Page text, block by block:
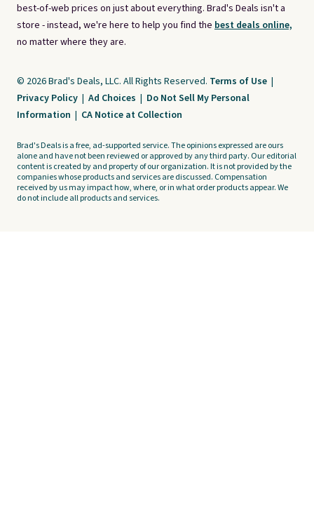
best-of-web prices on just about everything. Brad's Deals isn't a
store - instead, we're here to help you find the best deals online,
no matter where they are.
© 2026 Brad's Deals, LLC. All Rights Reserved. Terms of Use |
Privacy Policy | Ad Choices | Do Not Sell My Personal
Information | CA Notice at Collection
Brad's Deals is a free, ad-supported service. The opinions expressed are ours
alone and have not been reviewed or approved by any third party. Our editorial
content is created by and property of our organization. It is not provided by the
companies whose products and services are discussed. Compensation
received by us may impact how, where, or in what order products appear. We
do not include all products and services.